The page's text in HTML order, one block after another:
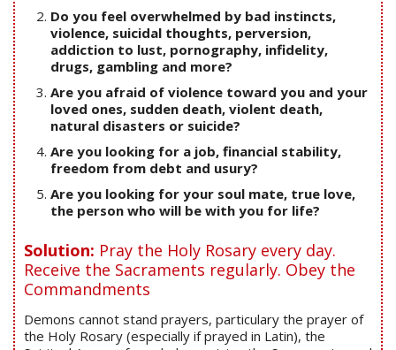
Do you feel overwhelmed by bad instincts,
violence, suicidal thoughts, perversion,
addiction to lust, pornography, infidelity,
drugs, gambling and more?
Are you afraid of violence toward you and your
loved ones, sudden death, violent death,
natural disasters or suicide?
Are you looking for a job, financial stability,
freedom from debt and usury?
Are you looking for your soul mate, true love,
the person who will be with you for life?
Solution: Pray the Holy Rosary every day.
Receive the Sacraments regularly. Obey the
Commandments
Demons cannot stand prayers, particulary the prayer of
the Holy Rosary (especially if prayed in Latin), the